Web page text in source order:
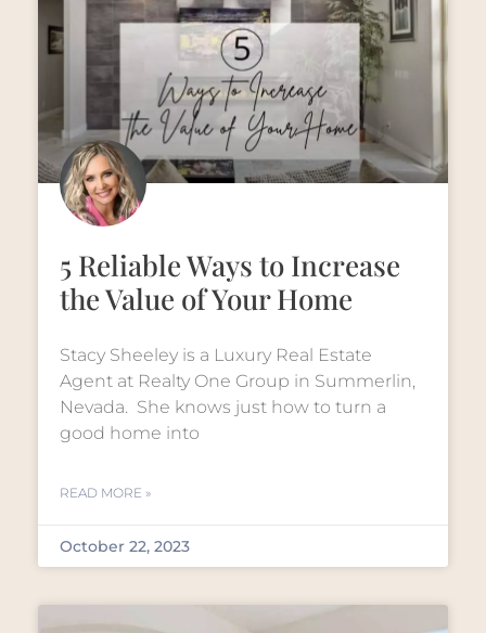
5 Reliable Ways to Increase
the Value of Your Home
Stacy Sheeley is a Luxury Real Estate
Agent at Realty One Group in Summerlin,
Nevada. She knows just how to turn a
good home into
READ MORE »
October 22, 2023